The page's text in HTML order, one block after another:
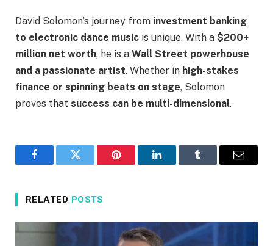
David Solomon’s journey from investment banking
to electronic dance music is unique. With a $200+
million net worth, he is a Wall Street powerhouse
and a passionate artist. Whether in high-stakes
finance or spinning beats on stage, Solomon
proves that success can be multi-dimensional.
FacebookTwitter Pinterest LinkedInTumblr Email
RELATED POSTS